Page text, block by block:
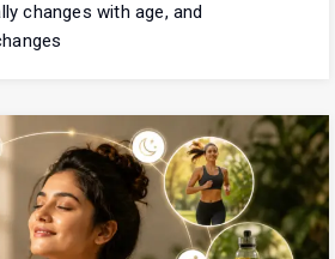
changes with age, and